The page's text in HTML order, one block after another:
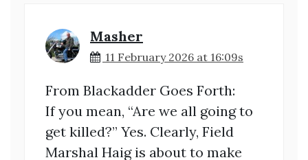
Masher
11 February 2026 at 16:09s
From Blackadder Goes Forth:
If you mean, “Are we all going to
get killed?” Yes. Clearly, Field
Marshal Haig is about to make